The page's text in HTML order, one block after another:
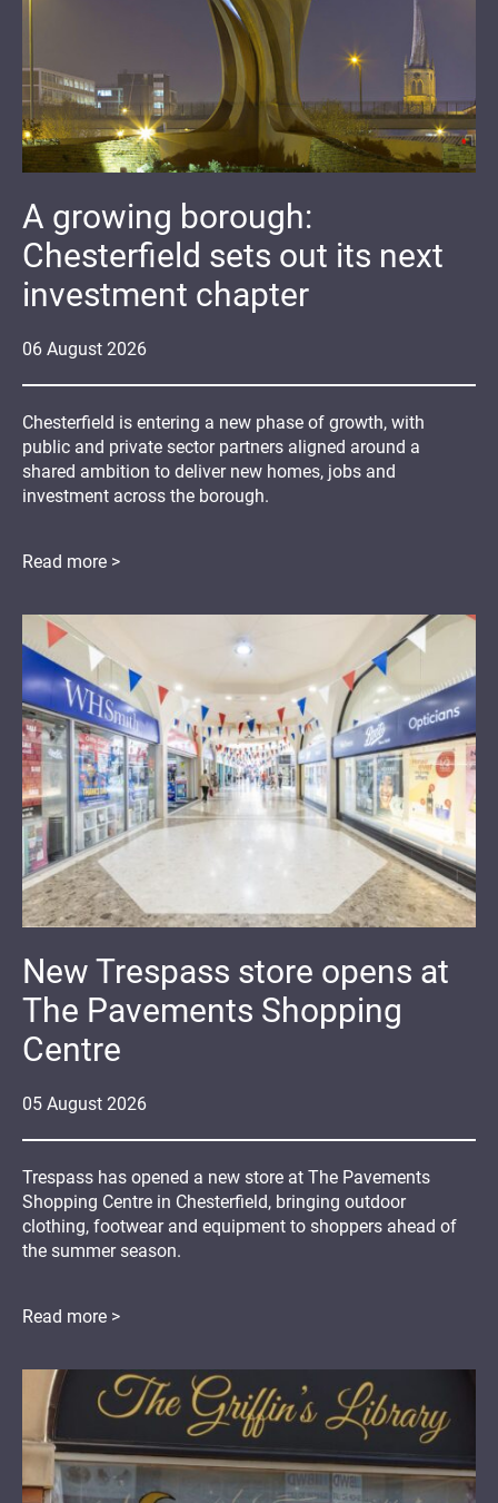
06 August 2026
A growing borough:
Chesterfield sets out its next
investment chapter
Chesterfield is entering a new phase of growth, with
public and private sector partners aligned around a
shared ambition to deliver new homes, jobs and
investment across the borough.
Read more >
05 August 2026
New Trespass store opens at
The Pavements Shopping
Centre
Trespass has opened a new store at The Pavements
Shopping Centre in Chesterfield, bringing outdoor
clothing, footwear and equipment to shoppers ahead of
the summer season.
Read more >